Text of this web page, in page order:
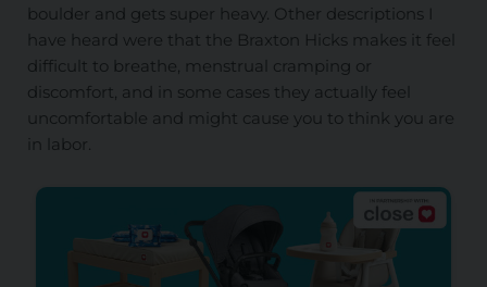
boulder and gets super heavy. Other descriptions I
have heard were that the Braxton Hicks makes it feel
difficult to breathe, menstrual cramping or
discomfort, and in some cases they actually feel
uncomfortable and might cause you to think you are
in labor.